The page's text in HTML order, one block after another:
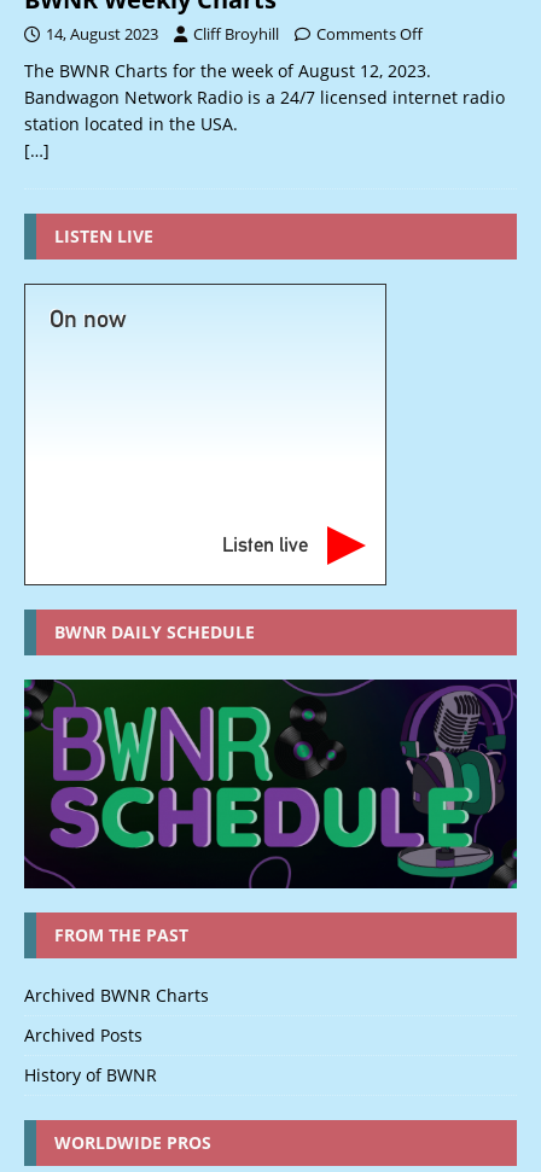
14, August 2023 Cliff Broyhill Comments Off
The BWNR Charts for the week of August 12, 2023.
Bandwagon Network Radio is a 24/7 licensed internet radio
station located in the USA.
[…]
LISTEN LIVE
On now
Listen live
BWNR DAILY SCHEDULE
FROM THE PAST
Archived BWNR Charts
Archived Posts
History of BWNR
WORLDWIDE PROS